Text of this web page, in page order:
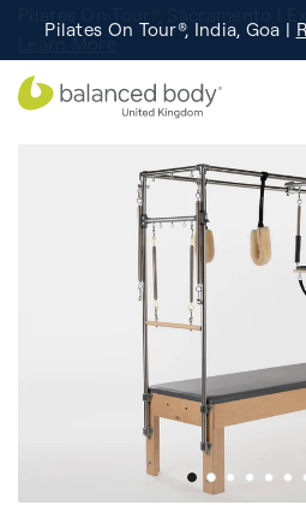
Learn More
Pilates On Tour®, India, Goa |
Studio Finder